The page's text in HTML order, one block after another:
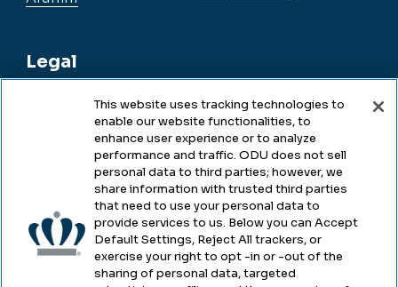
Legal
Legal & Compliance
Accessibility
Health & Safety
Emergency Management
This website uses tracking technologies to
enable our website functionalities, to
enhance user experience or to analyze
performance and traffic. ODU does not sell
personal data to third parties; however, we
share information with trusted third parties
that need to use your personal data to
provide services to us. Below you can Accept
Default Settings, Reject All trackers, or
exercise your right to opt -in or -out of the
sharing of personal data, targeted